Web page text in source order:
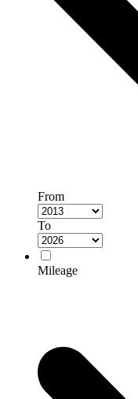
From
To
Mileage